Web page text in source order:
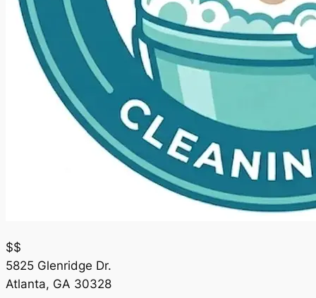
$$
5825 Glenridge Dr.
Atlanta, GA 30328